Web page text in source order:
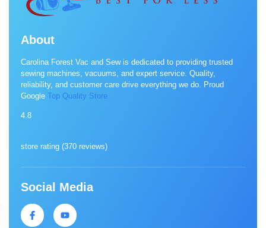
About
Carolina Forest Vac and Sew is dedicated to providing trusted
sewing machines, vacuums, and expert service. Quality,
reliability, and customer care drive everything we do. Proud
Google Top Quality Store
4.8
store rating (370 reviews)
Social Media